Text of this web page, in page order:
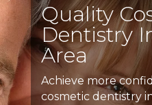
Quality
Dentistry
Area
Achieve more
cosmetic dentistry